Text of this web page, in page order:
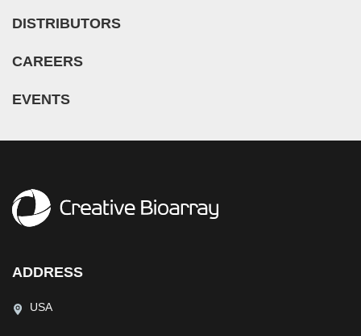
DISTRIBUTORS
CAREERS
EVENTS
ADDRESS
USA